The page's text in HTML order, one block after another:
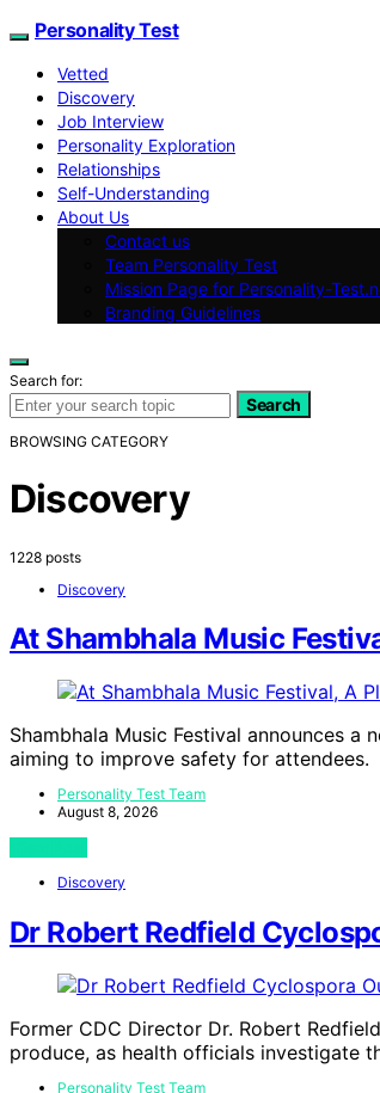
Personality Test
Vetted
Discovery
Job Interview
Personality Exploration
Relationships
Self-Understanding
About Us
Contact us
Team Personality Test
Mission Page for Personality-
Branding Guidelines
Search for:
Search
BROWSING CATEGORY
Discovery
1228 posts
Discovery
At Shambhala Music
Shambhala Music Festival announces
aiming to improve safety for attendees.
Personality Test Team
August 8, 2026
Discovery
Dr Robert Redfield
Former CDC Director Dr. Robert
produce, as health officials investigate
Personality Test Team